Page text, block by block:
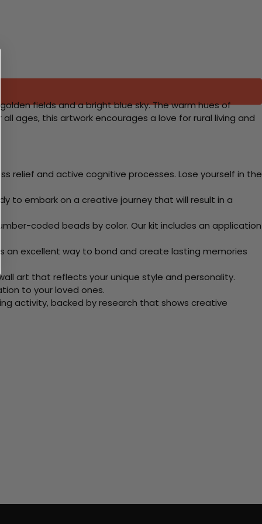
fields and a bright blue sky. The warm hues of
ages, this artwork encourages a love for rural living and
relief and active cognitive processes. Lose yourself in the
to embark on a creative journey that will result in a
coded beads by color. Our kit includes an application
an excellent way to bond and create lasting memories
art that reflects your unique style and personality.
to your loved ones.
activity, backed by research that shows creative